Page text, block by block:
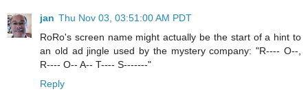
jan Thu Nov 03, 03:51:00 AM PDT
RoRo's screen name might actually be the start of a hint to
an old ad jingle used by the mystery company: "R---- O--,
R---- O-- A-- T---- S-------"
Reply